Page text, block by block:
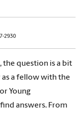
2930
the question is a bit
a fellow with the
Young
answers. From